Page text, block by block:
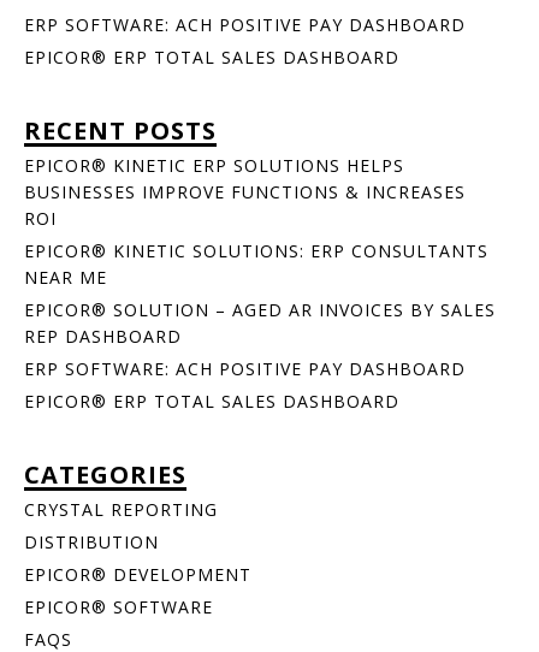
ERP SOFTWARE: ACH POSITIVE PAY DASHBOARD
EPICOR® ERP TOTAL SALES DASHBOARD
RECENT POSTS
EPICOR® KINETIC ERP SOLUTIONS HELPS
BUSINESSES IMPROVE FUNCTIONS & INCREASES
ROI
EPICOR® KINETIC SOLUTIONS: ERP CONSULTANTS
NEAR ME
EPICOR® SOLUTION – AGED AR INVOICES BY SALES
REP DASHBOARD
ERP SOFTWARE: ACH POSITIVE PAY DASHBOARD
EPICOR® ERP TOTAL SALES DASHBOARD
CATEGORIES
CRYSTAL REPORTING
DISTRIBUTION
EPICOR® DEVELOPMENT
EPICOR® SOFTWARE
FAQS